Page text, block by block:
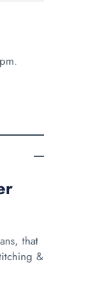
that
&